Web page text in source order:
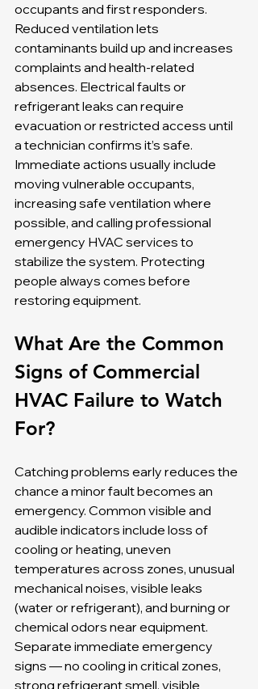
occupants and first responders.
Reduced ventilation lets
contaminants build up and increases
complaints and health-related
absences. Electrical faults or
refrigerant leaks can require
evacuation or restricted access until
a technician confirms it’s safe.
Immediate actions usually include
moving vulnerable occupants,
increasing safe ventilation where
possible, and calling professional
emergency HVAC services to
stabilize the system. Protecting
people always comes before
restoring equipment.
What Are the Common
Signs of Commercial
HVAC Failure to Watch
For?
Catching problems early reduces the
chance a minor fault becomes an
emergency. Common visible and
audible indicators include loss of
cooling or heating, uneven
temperatures across zones, unusual
mechanical noises, visible leaks
(water or refrigerant), and burning or
chemical odors near equipment.
Separate immediate emergency
signs — no cooling in critical zones,
strong refrigerant smell, visible